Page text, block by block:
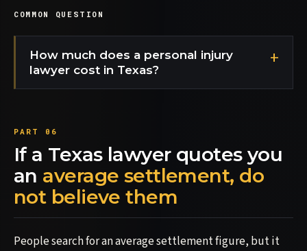
COMMON QUESTION
How much does a personal injury
lawyer cost in Texas?
If a Texas lawyer quotes you
an average settlement, do
not believe them
People search for an average settlement figure, but it